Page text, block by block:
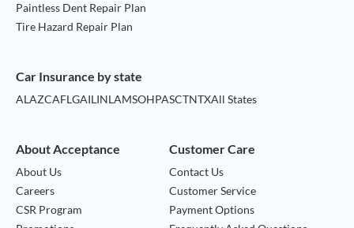
Paintless Dent Repair Plan
Tire Hazard Repair Plan
Car Insurance by state
ALAZCAFLGAILINLAMSOHPASCTNTXAll States
About Acceptance
About Us
Careers
CSR Program
Customer Care
Contact Us
Customer Service
Payment Options